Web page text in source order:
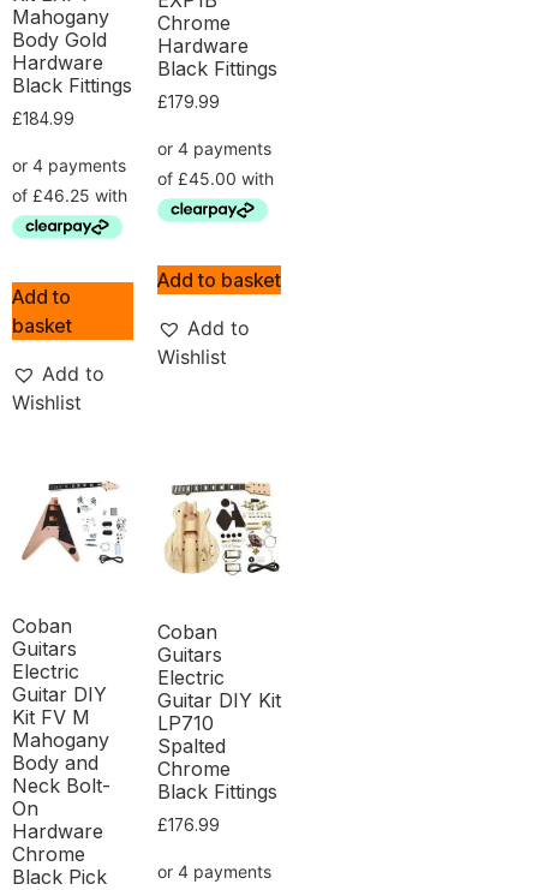
Mahogany
Body Gold
Hardware
Black Fittings
£184.99
Add to
basket
Add to
Wishlist
Chrome
Hardware
Black Fittings
£179.99
Add to basket
Add to
Wishlist
Coban
Guitars
Electric
Guitar DIY
Kit FV M
Mahogany
Body and
Neck Bolt-
On
Hardware
Chrome
Black Pick
Coban
Guitars
Electric
Guitar DIY Kit
LP710
Spalted
Chrome
Black Fittings
£176.99